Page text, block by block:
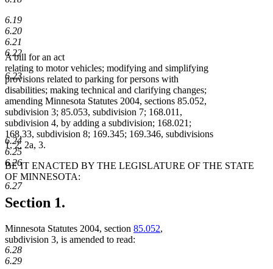
6.19
6.20
6.21
6.22
6.23
6.24
6.25
6.26
6.27
6.28
6.29
A bill for an act
relating to motor vehicles; modifying and simplifying
provisions related to parking for persons with
disabilities; making technical and clarifying changes;
amending Minnesota Statutes 2004, sections 85.052,
subdivision 3; 85.053, subdivision 7; 168.011,
subdivision 4, by adding a subdivision; 168.021;
168.33, subdivision 8; 169.345; 169.346, subdivisions
1, 2, 2a, 3.
BE IT ENACTED BY THE LEGISLATURE OF THE STATE
OF MINNESOTA:
Section 1.
Minnesota Statutes 2004, section 85.052,
subdivision 3, is amended to read: